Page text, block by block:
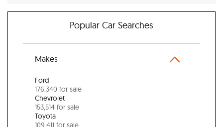
Popular Car Searches
Makes
Ford
176,340 for sale
Chevrolet
153,514 for sale
Toyota
109,411 for sale